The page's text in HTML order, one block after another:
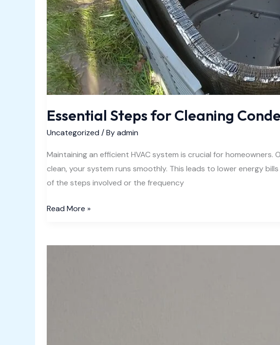
Essential Steps for Cleaning
Uncategorized / Byadmin
Maintaining an efficient HVAC system is crucial for
clean, your system runs smoothly. This leads to lower energy
of the steps involved or the frequency
Essential
Read More »